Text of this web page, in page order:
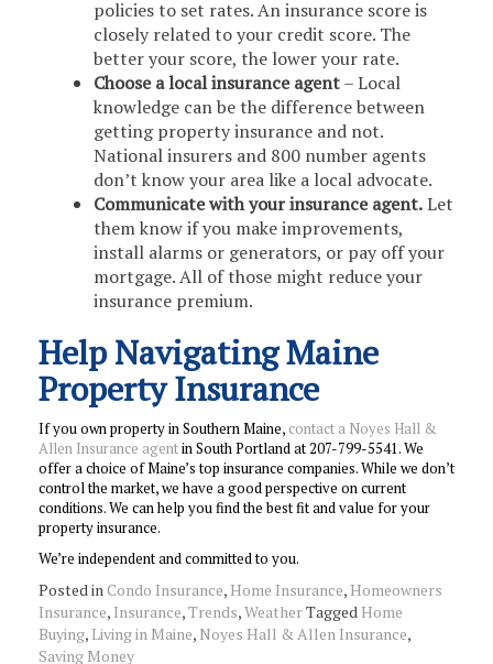
policies to set rates. An insurance score is
closely related to your credit score. The
better your score, the lower your rate.
Choose a local insurance agent– Local
knowledge can be the difference between
getting property insurance and not.
National insurers and 800 number agents
don’t know your area like a local advocate.
Communicate with your insurance agent.Let
them know if you make improvements,
install alarms or generators, or pay off your
mortgage. All of those might reduce your
insurance premium.
Help Navigating Maine
Property Insurance
If you own property in Southern Maine, contact a Noyes Hall &
Allen Insurance agentin South Portland at 207-799-5541. We
offer a choice of Maine’s top insurance companies. While we don’t
control the market, we have a good perspective on current
conditions. We can help you find the best fit and value for your
property insurance.
We’re independent and committed to you.
Posted inCondo Insurance, Home Insurance, Homeowners
Insurance, Insurance,Trends,WeatherTagged Home
Buying, Living in Maine, Noyes Hall & Allen Insurance,
Saving Money